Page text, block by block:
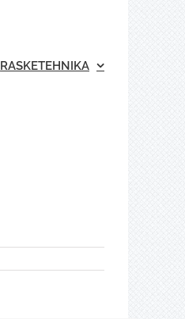
RASKETEHNIKA